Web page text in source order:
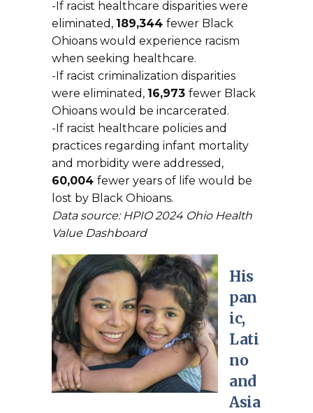
-If racist healthcare disparities were
eliminated, 189,344 fewer Black
Ohioans would experience racism
when seeking healthcare.
-If racist criminalization disparities
were eliminated, 16,973 fewer Black
Ohioans would be incarcerated.
-If racist healthcare policies and
practices regarding infant mortality
and morbidity were addressed,
60,004 fewer years of life would be
lost by Black Ohioans.
Data source: HPIO 2024 Ohio Health
Value Dashboard
His
pan
ic,
Lati
no
and
Asia